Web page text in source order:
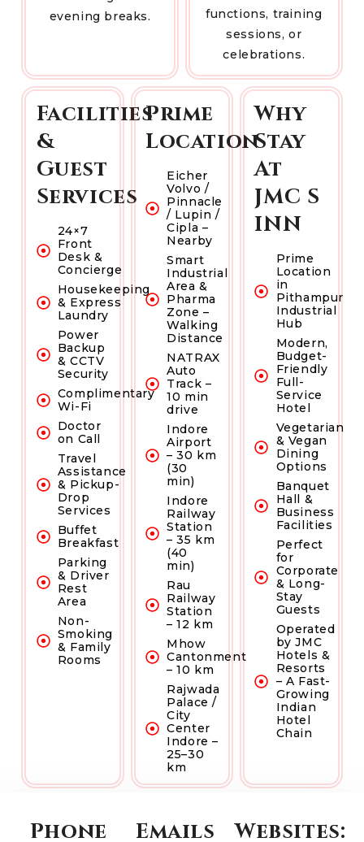
evening breaks.
functions, training
sessions, or
celebrations.
Facilities
&
Guest
Services
24×7
Front
Desk &
Concierge
Housekeeping
& Express
Laundry
Power
Backup
& CCTV
Security
Complimentary
Wi-Fi
Doctor
on Call
Travel
Assistance
& Pickup-
Drop
Services
Buffet
Breakfast
Parking
& Driver
Rest
Area
Non-
Smoking
& Family
Rooms
Prime
Location
Eicher
Volvo /
Pinnacle
/ Lupin /
Cipla –
Nearby
Smart
Industrial
Area &
Pharma
Zone –
Walking
Distance
NATRAX
Auto
Track –
10 min
drive
Indore
Airport
– 30 km
(30
min)
Indore
Railway
Station
– 35 km
(40
min)
Rau
Railway
Station
– 12 km
Mhow
Cantonment
– 10 km
Rajwada
Palace /
City
Center
Indore –
25–30
km
Why
Stay
At
JMC S
INN
Prime
Location
in
Pithampur
Industrial
Hub
Modern,
Budget-
Friendly
Full-
Service
Hotel
Vegetarian
& Vegan
Dining
Options
Banquet
Hall &
Business
Facilities
Perfect
for
Corporate
& Long-
Stay
Guests
Operated
by JMC
Hotels &
Resorts
– A Fast-
Growing
Indian
Hotel
Chain
Phone Emails Websites: